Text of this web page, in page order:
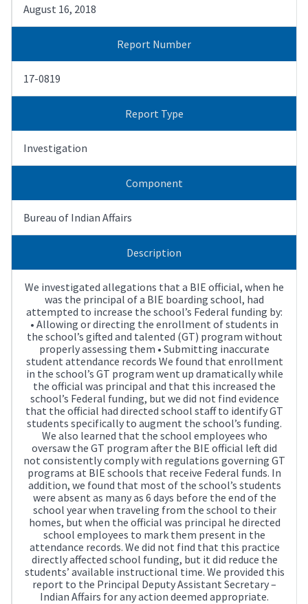
August 16, 2018
Report Number
17-0819
Report Type
Investigation
Component
Bureau of Indian Affairs
Description
We investigated allegations that a BIE official, when he
was the principal of a BIE boarding school, had
attempted to increase the school’s Federal funding by:
• Allowing or directing the enrollment of students in
the school’s gifted and talented (GT) program without
properly assessing them • Submitting inaccurate
student attendance records We found that enrollment
in the school’s GT program went up dramatically while
the official was principal and that this increased the
school’s Federal funding, but we did not find evidence
that the official had directed school staff to identify GT
students specifically to augment the school’s funding.
We also learned that the school employees who
oversaw the GT program after the BIE official left did
not consistently comply with regulations governing GT
programs at BIE schools that receive Federal funds. In
addition, we found that most of the school’s students
were absent as many as 6 days before the end of the
school year when traveling from the school to their
homes, but when the official was principal he directed
school employees to mark them present in the
attendance records. We did not find that this practice
directly affected school funding, but it did reduce the
students’ available instructional time. We provided this
report to the Principal Deputy Assistant Secretary –
Indian Affairs for any action deemed appropriate.